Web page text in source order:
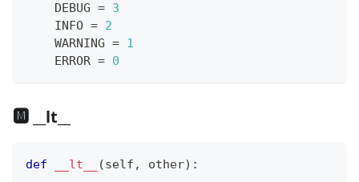
    DEBUG
= 3
    INFO
= 2
    WARNING
= 1
    ERROR
= 0
🅼 __lt__
def __lt__ (self , other) :